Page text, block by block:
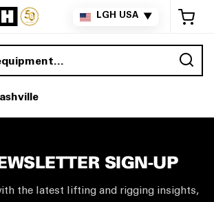
LGH USA ▼
SIGN-UP
the latest lifting and rigging insights,